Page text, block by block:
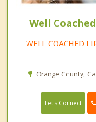
Well
WELL COACHED
Orange County,
Let's Connect